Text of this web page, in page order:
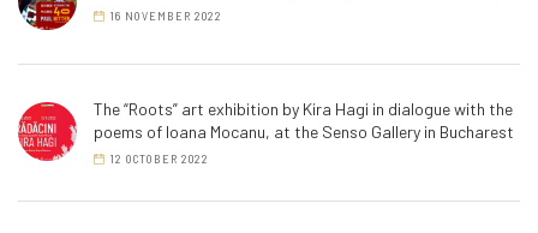
16 NOVEMBER 2022
The “Roots” art exhibition by Kira Hagi in dialogue with the
poems of Ioana Mocanu, at the Senso Gallery in Bucharest
12 OCTOBER 2022